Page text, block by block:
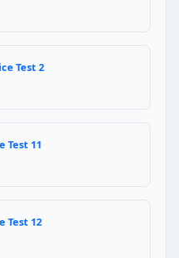
the ASHRAE
on a methane molecule
of 1.0
100 psi pressure range at
(25%)
III (low-
Test 2
Test 11
Test 12